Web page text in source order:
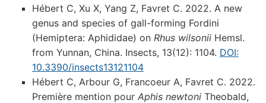
Hébert C, Xu X, Yang Z, Favret C. 2022. A new
genus and species of gall-forming Fordini
(Hemiptera: Aphididae) on Rhus wilsoniiHemsl.
from Yunnan, China. Insects, 13(12): 1104. DOI:
10.3390/insects13121104
Hébert C, Arbour G, Francoeur A, Favret C. 2022.
Première mention pour Aphis newtoniTheobald,